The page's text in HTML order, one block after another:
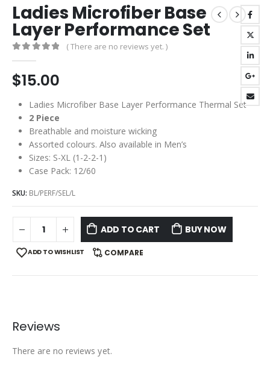
Ladies Microfiber Base
Layer Performance Set
( There are no reviews yet. )
$15.00
Ladies Microfiber Base Layer Performance Thermal Set
2 Piece
Breathable and moisture wicking
Assorted colours. Also available in Men’s
Sizes: S-XL (1-2-2-1)
Case Pack: 12/60
SKU: BL/PERF/SEL/L
ADD TO CART BUY NOW
ADD TO WISHLIST COMPARE
Reviews
There are no reviews yet.